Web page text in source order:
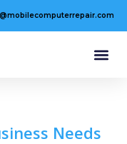
Needs